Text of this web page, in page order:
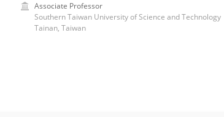
Associate Professor
Southern Taiwan University of Science and Technology
Tainan, Taiwan